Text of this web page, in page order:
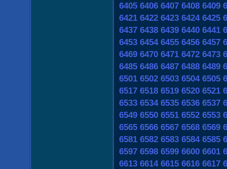
6405 6406 6407 6408 6409
6421 6422 6423 6424 6425
6437 6438 6439 6440 6441
6453 6454 6455 6456 6457
6469 6470 6471 6472 6473
6485 6486 6487 6488 6489
6501 6502 6503 6504 6505
6517 6518 6519 6520 6521
6533 6534 6535 6536 6537
6549 6550 6551 6552 6553
6565 6566 6567 6568 6569
6581 6582 6583 6584 6585
6597 6598 6599 6600 6601
6613 6614 6615 6616 6617